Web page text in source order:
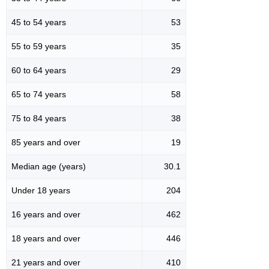
45 to 54 years 53
55 to 59 years 35
60 to 64 years 29
65 to 74 years 58
75 to 84 years 38
85 years and over 19
Median age (years) 30.1
Under 18 years 204
16 years and over 462
18 years and over 446
21 years and over 410